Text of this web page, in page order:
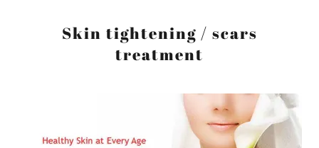
Skin tightening / scars
treatment